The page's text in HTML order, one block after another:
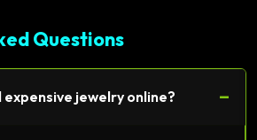
Questions
expensive jewelry online? −